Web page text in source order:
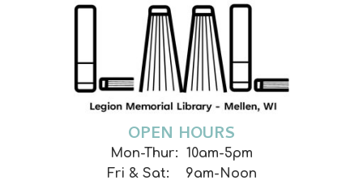
OPEN HOURS
Mon-Thur: 10am-5pm
Fri & Sat: 9am-Noon